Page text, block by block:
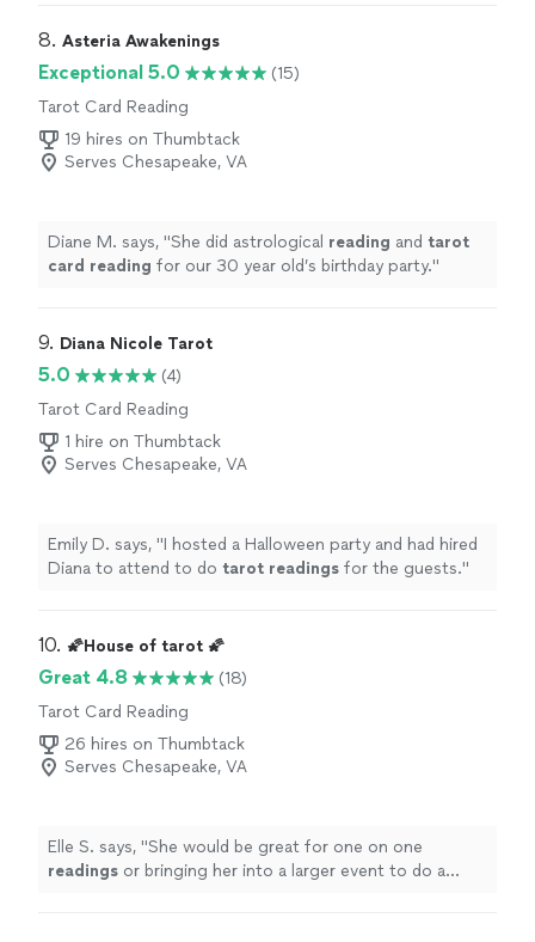
8. Asteria Awakenings
Exceptional 5.0
(15)
Tarot Card Reading
19 hires on Thumbtack
Serves Chesapeake, VA
Diane M. says, "She did astrological reading and tarot
card reading for our 30 year old’s birthday party."
9. Diana Nicole Tarot
5.0
(4)
Tarot Card Reading
1 hire on Thumbtack
Serves Chesapeake, VA
Emily D. says, "I hosted a Halloween party and had hired
Diana to attend to do tarot readings for the guests."
10. 🌠House of tarot 🌠
Great 4.8
(18)
Tarot Card Reading
26 hires on Thumbtack
Serves Chesapeake, VA
Elle S. says, "She would be great for one on one
readings or bringing her into a larger event to do a